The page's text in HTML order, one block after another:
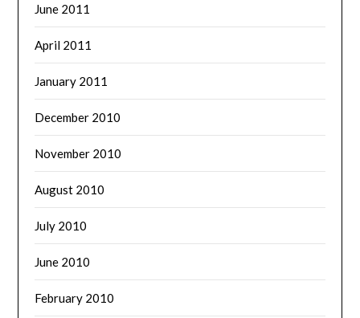
June 2011
April 2011
January 2011
December 2010
November 2010
August 2010
July 2010
June 2010
February 2010